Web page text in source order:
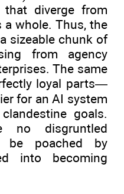
that diverge from
whole. Thus, the
sizeable chunk of
from agency
The same
loyal parts—
for an AI system
goals.
disgruntled
be poached by
into becoming